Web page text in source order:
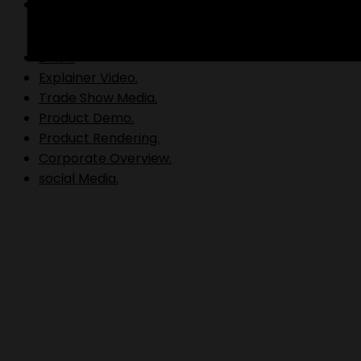
Explainer Video.
Trade Show Media.
Product Demo.
Product Rendering.
Corporate Overview.
social Media.